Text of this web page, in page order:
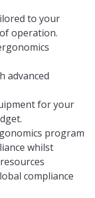
to your
operation.
advanced
for your
program
whilst
compliance